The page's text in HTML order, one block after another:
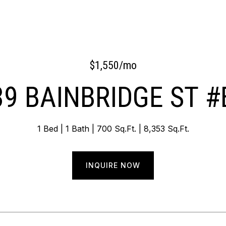
$1,550/mo
BAINBRIDGE ST
1 Bed 1 Bath 700 Sq.Ft. 8,353 Sq.Ft.
INQUIRE NOW